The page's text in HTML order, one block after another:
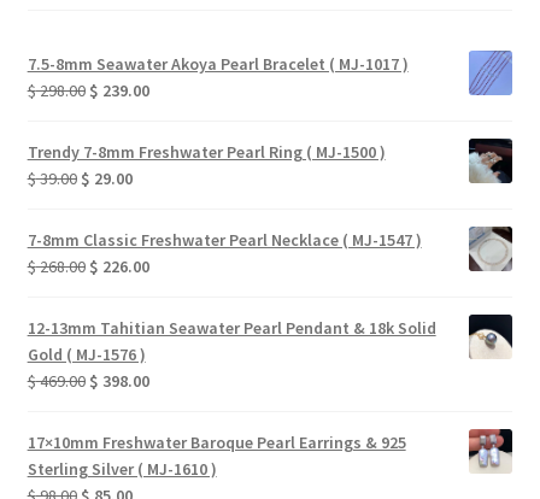
7.5-8mm Seawater Akoya Pearl Bracelet ( MJ-1017 )
$298.00 Original
was:
$ 298.00.
$ 239.00Current
Trendy 7-8mm Freshwater Pearl Ring ( MJ-1500 )
$39.00 Original
was:
$ 39.00.
$ 29.00Current
is:
$ 29.00.
7-8mm Classic Freshwater Pearl Necklace ( MJ-1547 )
$268.00 Original
was:
$ 268.00.
$ 226.00Current
12-13mm Tahitian Seawater Pearl Pendant & 18k Solid
Gold ( MJ-1576 )
$469.00 Original
was:
$ 469.00.
$ 398.00Current
$ 398.00.
17×10mm Freshwater Baroque Pearl Earrings & 925
Sterling Silver ( MJ-1610 )